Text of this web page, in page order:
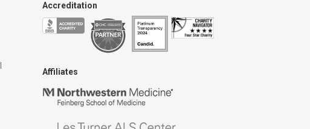
Accreditation
Affiliates